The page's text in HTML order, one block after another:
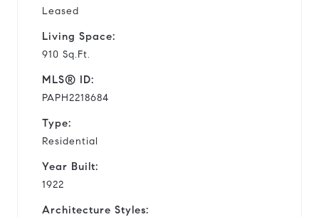
Leased
Living Space:
910 Sq.Ft.
MLS® ID:
PAPH2218684
Type:
Residential
Year Built:
1922
Architecture Styles: